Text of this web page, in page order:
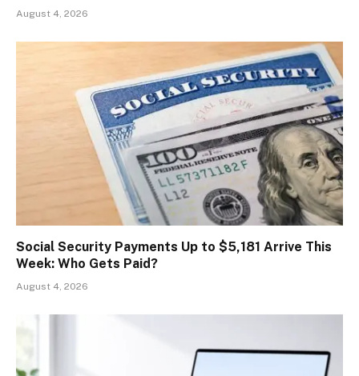
August 4, 2026
Social Security Payments Up to $5,181 Arrive This
Week: Who Gets Paid?
August 4, 2026